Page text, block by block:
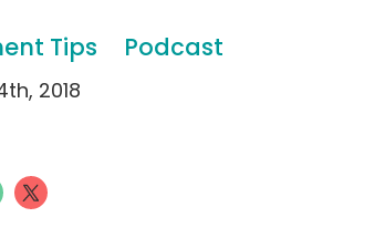
Tips Podcast
2018